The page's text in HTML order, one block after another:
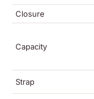
Closure
Capacity
Strap